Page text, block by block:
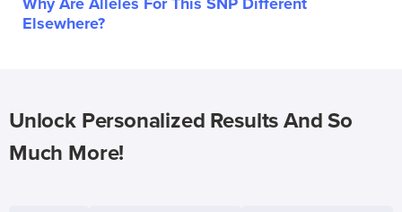
Elsewhere?
Unlock Personalized Results And So
Much More!